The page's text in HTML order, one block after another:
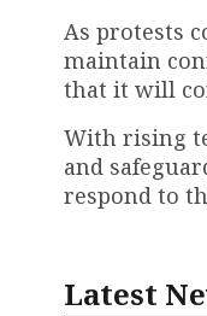
As protests
maintain
that it will
With rising
and
respond to
Latest